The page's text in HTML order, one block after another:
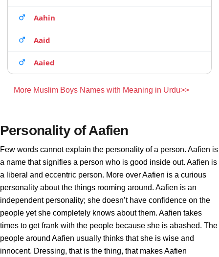
Aahin
Aaid
Aaied
More Muslim Boys Names with Meaning in Urdu>>
Personality of Aafien
Few words cannot explain the personality of a person. Aafien is
a name that signifies a person who is good inside out. Aafien is
a liberal and eccentric person. More over Aafien is a curious
personality about the things rooming around. Aafien is an
independent personality; she doesn’t have confidence on the
people yet she completely knows about them. Aafien takes
times to get frank with the people because she is abashed. The
people around Aafien usually thinks that she is wise and
innocent. Dressing, that is the thing, that makes Aafien